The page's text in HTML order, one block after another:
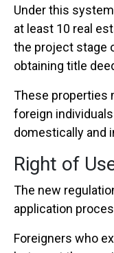
Under this
at least 10 real
the project stage
obtaining title
These properties
foreign
domestically and
Right of
The new
application
Foreigners who